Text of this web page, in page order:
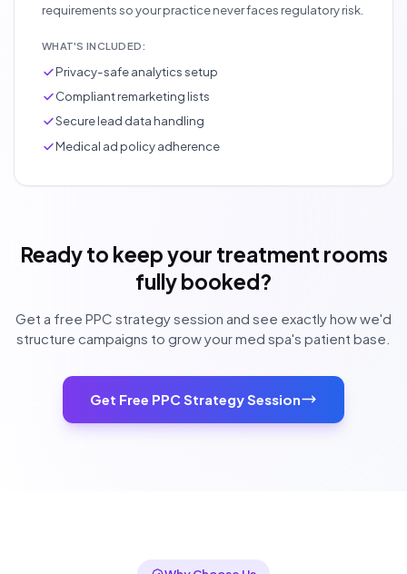
requirements so your practice never faces regulatory risk.
WHAT'S INCLUDED:
Privacy-safe analytics setup
Compliant remarketing lists
Secure lead data handling
Medical ad policy adherence
Ready to keep your treatment rooms
fully booked?
Get a free PPC strategy session and see exactly how we'd
structure campaigns to grow your med spa's patient base.
Get Free PPC Strategy Session